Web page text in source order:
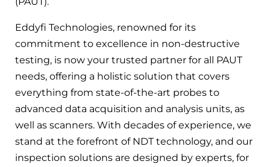
Eddyfi Technologies, renowned for its
commitment to excellence in non-destructive
testing, is now your trusted partner for all PAUT
needs, offering a holistic solution that covers
everything from state-of-the-art probes to
advanced data acquisition and analysis units, as
well as scanners. With decades of experience, we
stand at the forefront of NDT technology, and our
inspection solutions are designed by experts, for